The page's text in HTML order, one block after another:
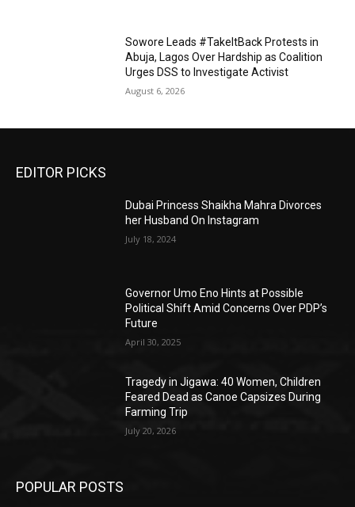
Sowore Leads #TakeItBack Protests in
Abuja, Lagos Over Hardship as Coalition
Urges DSS to Investigate Activist
August 6, 2026
EDITOR PICKS
Dubai Princess Shaikha Mahra Divorces
her Husband On Instagram
July 18, 2024
Governor Umo Eno Hints at Possible
Political Shift Amid Concerns Over PDP’s
Future
April 30, 2025
Tragedy in Jigawa: 40 Women, Children
Feared Dead as Canoe Capsizes During
Farming Trip
July 20, 2026
POPULAR POSTS